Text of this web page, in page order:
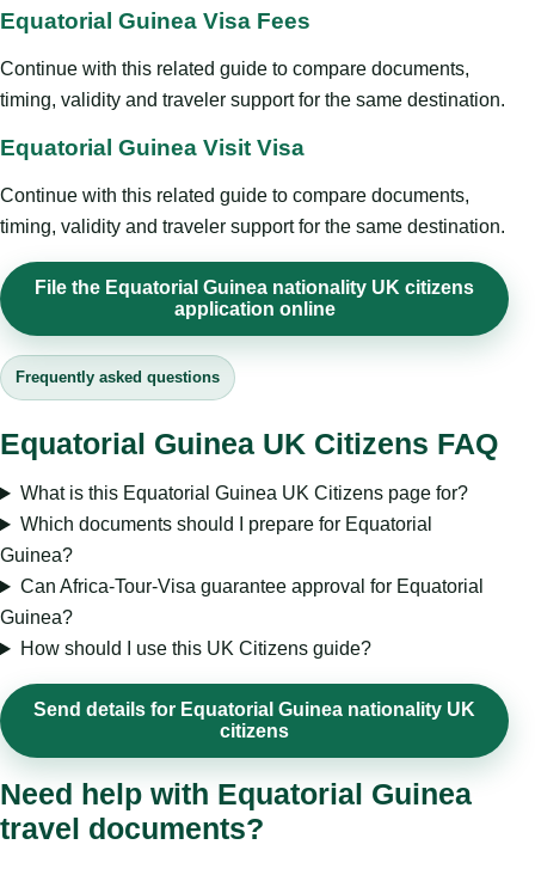
Equatorial Guinea Visa Fees
Continue with this related guide to compare documents,
timing, validity and traveler support for the same destination.
Equatorial Guinea Visit Visa
Continue with this related guide to compare documents,
timing, validity and traveler support for the same destination.
File the Equatorial Guinea nationality UK citizens
application online
Frequently asked questions
Equatorial Guinea UK Citizens FAQ
What is this Equatorial Guinea UK Citizens page for?
Which documents should I prepare for Equatorial
Guinea?
Can Africa-Tour-Visa guarantee approval for Equatorial
Guinea?
How should I use this UK Citizens guide?
Send details for Equatorial Guinea nationality UK
citizens
Need help with Equatorial Guinea
travel documents?